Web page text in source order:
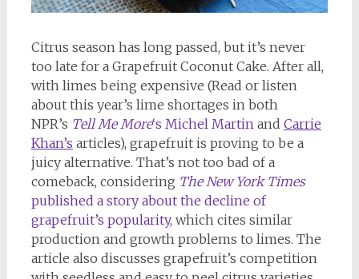
Citrus season has long passed, but it’s never
too late for a Grapefruit Coconut Cake. After all,
with limes being expensive (Read or listen
about this year’s lime shortages in both
NPR’s Tell Me More‘s Michel Martin and Carrie
Khan’s articles), grapefruit is proving to be a
juicy alternative. That’s not too bad of a
comeback, considering The New York Times
published a story about the decline of
grapefruit’s popularity, which cites similar
production and growth problems to limes. The
article also discusses grapefruit’s competition